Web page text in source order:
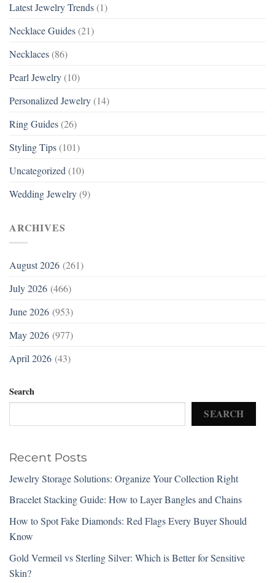
Latest Jewelry Trends (1)
Necklace Guides (21)
Necklaces (86)
Pearl Jewelry (10)
Personalized Jewelry (14)
Ring Guides (26)
Styling Tips (101)
Uncategorized (10)
Wedding Jewelry (9)
ARCHIVES
August 2026 (261)
July 2026 (466)
June 2026 (953)
May 2026 (977)
April 2026 (43)
Search
SEARCH
Recent Posts
Jewelry Storage Solutions: Organize Your Collection Right
Bracelet Stacking Guide: How to Layer Bangles and Chains
How to Spot Fake Diamonds: Red Flags Every Buyer Should
Know
Gold Vermeil vs Sterling Silver: Which is Better for Sensitive
Skin?